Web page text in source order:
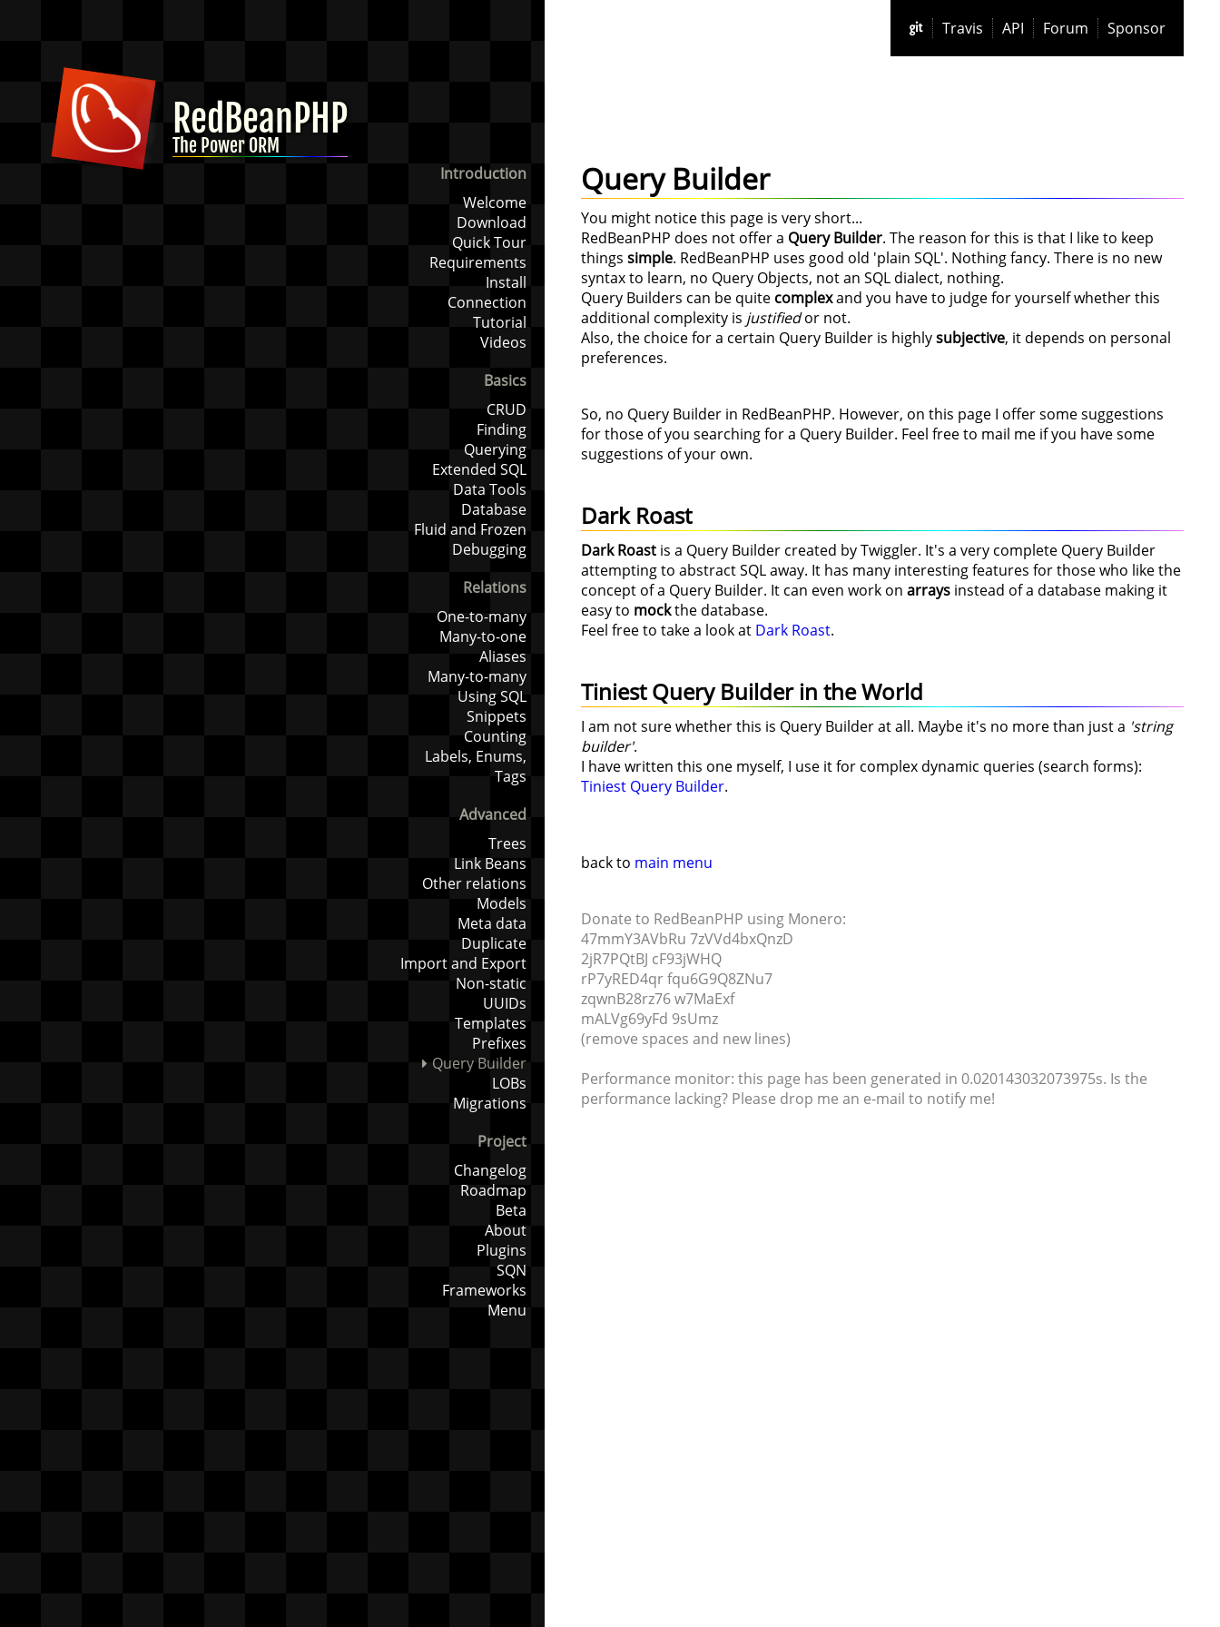
RedBeanPHP
The Power ORM
Travis API Forum Sponsor
Introduction
Welcome
Download
Quick Tour
Requirements
Install
Connection
Tutorial
Videos
Basics
CRUD
Finding
Querying
Extended SQL
Data Tools
Database
Fluid and Frozen
Debugging
Relations
One-to-many
Many-to-one
Aliases
Many-to-many
Using SQL
Snippets
Counting
Labels, Enums,
Tags
Advanced
Trees
Link Beans
Other relations
Models
Meta data
Duplicate
Import and Export
Non-static
UUIDs
Templates
Prefixes
Query Builder
LOBs
Migrations
Project
Changelog
Roadmap
Beta
About
Plugins
SQN
Frameworks
Menu
Query Builder
You might notice this page is very short...
RedBeanPHP does not offer a Query Builder. The reason for this is that I like to keep
things simple. RedBeanPHP uses good old 'plain SQL'. Nothing fancy. There is no new
syntax to learn, no Query Objects, not an SQL dialect, nothing.
Query Builders can be quite complexand you have to judge for yourself whether this
additional complexity is justifiedor not.
Also, the choice for a certain Query Builder is highlysubjective, it depends on personal
preferences.
So, no Query Builder in RedBeanPHP. However, on this page I offer some suggestions
for those of you searching for a Query Builder. Feel free to mail me if you have some
suggestions of your own.
Dark Roast
Dark Roast is a Query Builder created by Twiggler. It's a very complete Query Builder
attempting to abstract SQL away. It has many interesting features for those who like the
concept of a Query Builder. It can even work on arrays instead of a database making it
easy to mockthe database.
Feel free to take a look at Dark Roast.
Tiniest Query Builder in the World
I am not sure whether this is Query Builder at all. Maybe it's no more than just a 'string
builder'.
I have written this one myself, I use it for complex dynamic queries (search forms):
Tiniest Query Builder.
back to main menu
Donate to RedBeanPHP using Monero:
47mmY3AVbRu 7zVVd4bxQnzD
2jR7PQtBJ cF93jWHQ
rP7yRED4qr fqu6G9Q8ZNu7
zqwnB28rz76 w7MaExf
mALVg69yFd 9sUmz
(remove spaces and new lines)
Performance monitor: this page has been generated in 0.020143032073975s. Is the
performance lacking? Please drop me an e-mail to notify me!